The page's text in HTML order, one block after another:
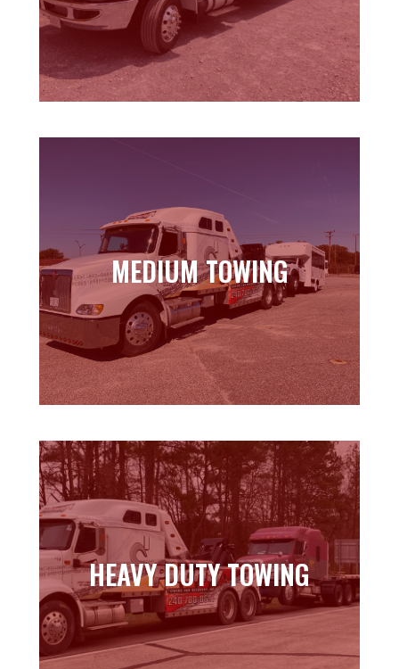
MEDIUM TOWING
MEDIUM TOWING
Learn more
HEAVY DUTY TOWING
HEAVY DUTY TOWING
Learn more